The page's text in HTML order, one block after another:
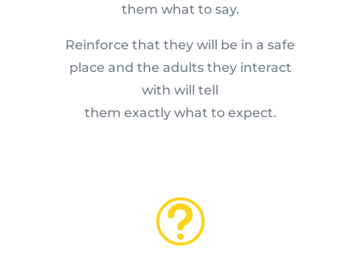
them what to say.
Reinforce that they will be in a safe
place and the adults they interact
with will tell
them exactly what to expect.
t